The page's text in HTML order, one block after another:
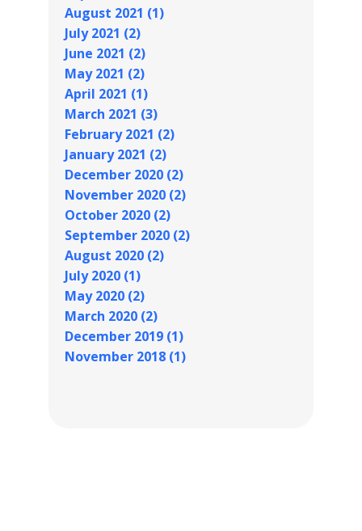
August 2021 (1)
July 2021 (2)
June 2021 (2)
May 2021 (2)
April 2021 (1)
March 2021 (3)
February 2021 (2)
January 2021 (2)
December 2020 (2)
November 2020 (2)
October 2020 (2)
September 2020 (2)
August 2020 (2)
July 2020 (1)
May 2020 (2)
March 2020 (2)
December 2019 (1)
November 2018 (1)